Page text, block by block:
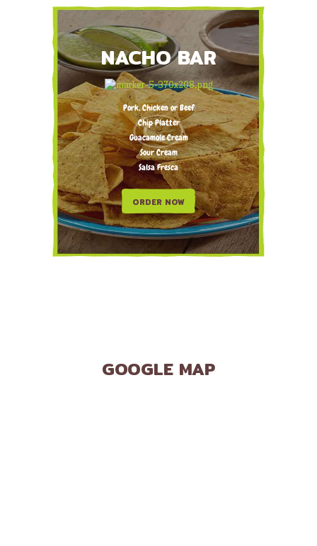
NACHO BAR
Pork, Chicken or Beef
Chip Platter
Guacamole Cream
Sour Cream
Salsa Fresca
ORDER NOW
GOOGLE MAP